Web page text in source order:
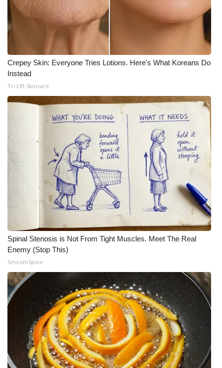
Crepey Skin: Everyone Tries Lotions. Here's What Koreans Do
Instead
Tri Lift Skincare
Spinal Stenosis is Not From Tight Muscles. Meet The Real
Enemy (Stop This)
SmoothSpine